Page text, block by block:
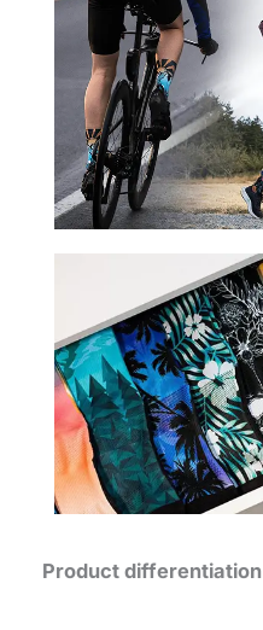
Product differentiation